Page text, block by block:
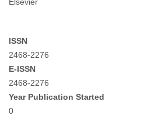
Elsevier
ISSN
2468-2276
E-ISSN
2468-2276
Year Publication Started
0